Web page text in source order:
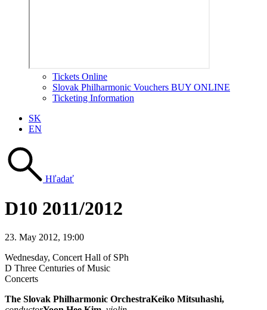
Tickets Online
Slovak Philharmonic Vouchers BUY ONLINE
Ticketing Information
SK
EN
Hľadať
D10 2011/2012
23. May 2012, 19:00
Wednesday, Concert Hall of SPh
D Three Centuries of Music
Concerts
The Slovak Philharmonic OrchestraKeiko Mitsuhashi,